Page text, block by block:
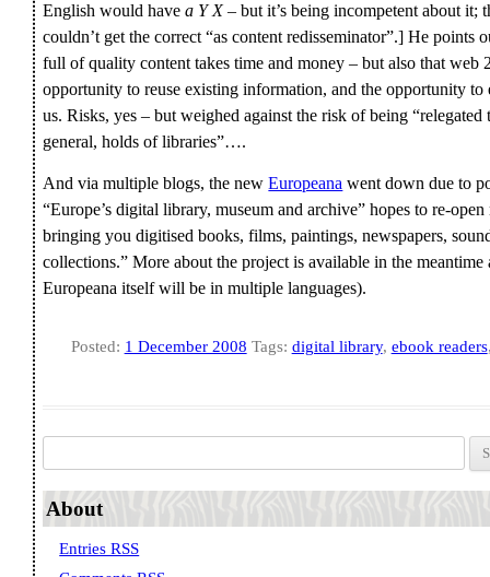
English would havea Y X– but it’s being incompetent about it;
couldn’t get the correct “as content redisseminator”.] He points
full of quality content takes time and money – but also that
opportunity to reuse existing information, and the opportunity
us. Risks, yes – but weighed against the risk of being
general, holds of libraries”….
And via multiple blogs, the newEuropeana went down due to
“Europe’s digital library, museum and archive” hopes to re-
bringing you digitised books, films, paintings, newspapers,
collections.” More about the project is available in the
Europeana itself will be in multiple languages).
Posted: 1 December 2008 Tags: digital library, ebook readers
About
Entries RSS